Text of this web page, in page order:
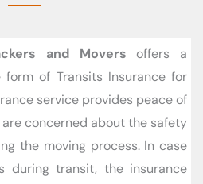
and Movers offers a
of Transits Insurance for
service provides peace of
concerned about the safety
the moving process. In case
during transit, the insurance